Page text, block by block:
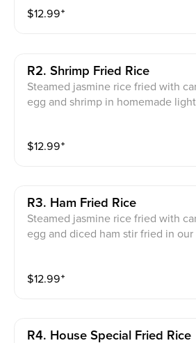
$12.99⁺
R2. Shrimp Fried Rice
Steamed jasmine rice fried with
egg and shrimp in homemade
$12.99⁺
R3. Ham Fried Rice
Steamed jasmine rice fried with
egg and diced ham stir fried in
$12.99⁺
R4. House Special Fried Rice